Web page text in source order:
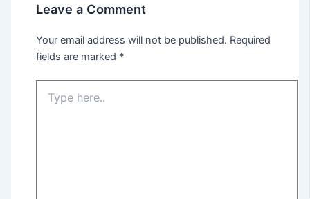
Leave a Comment
Your email address will not be published. Required
fields are marked *
here..